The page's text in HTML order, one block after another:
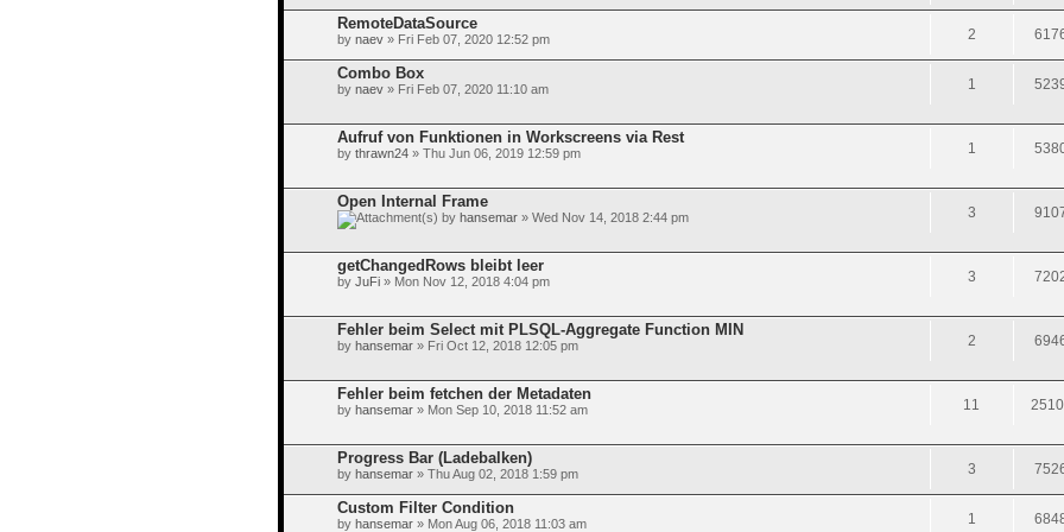
RemoteDataSource
by naev » Fri Feb 07, 2020 12:52 pm 2
Combo Box
by naev » Fri Feb 07, 2020 11:10 am 1
Aufruf von Funktionen in Workscreens via Rest
by thrawn24 » Thu Jun 06, 2019 12:59 pm 1
Open Internal Frame
by hansemar » Wed Nov 14, 2018 2:44 pm 3
getChangedRows bleibt leer
by JuFi » Mon Nov 12, 2018 4:04 pm 3
Fehler beim Select mit PLSQL-Aggregate Function MIN
by hansemar » Fri Oct 12, 2018 12:05 pm 2
Fehler beim fetchen der Metadaten
by hansemar » Mon Sep 10, 2018 11:52 am 11
Progress Bar (Ladebalken)
by hansemar » Thu Aug 02, 2018 1:59 pm 3
Custom Filter Condition
by hansemar » Mon Aug 06, 2018 11:03 am 1